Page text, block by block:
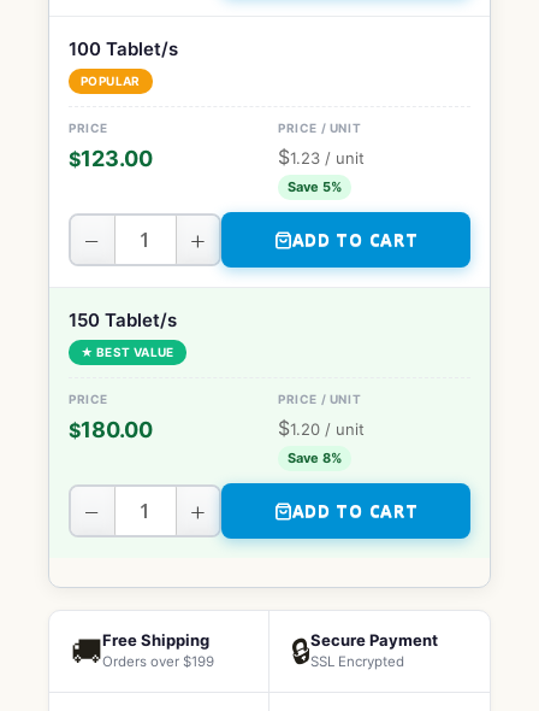
100 Tablet/s
POPULAR
$123.00 $1.23 / unit
Save 5%
− + ADD TO CART
150 Tablet/s
★ BEST VALUE
$180.00 $1.20 / unit
Save 8%
− + ADD TO CART
🚚Free Shipping
Orders over $199 🔒Secure Payment
SSL Encrypted